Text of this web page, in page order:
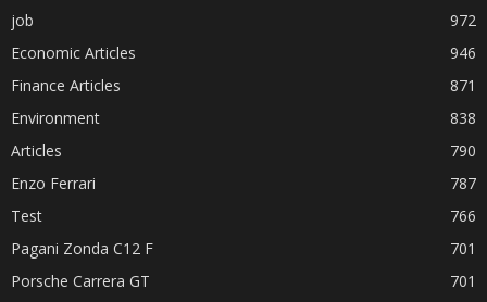
job
972
Economic Articles
946
Finance Articles
871
Environment
838
Articles
790
Enzo Ferrari
787
Test
766
Pagani Zonda C12 F
701
Porsche Carrera GT
701